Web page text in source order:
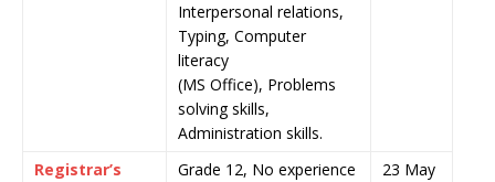
Interpersonal relations,
Typing, Computer
literacy
(MS Office), Problems
solving skills,
Administration skills.
Registrar’s
Grade 12, No experience
23 May